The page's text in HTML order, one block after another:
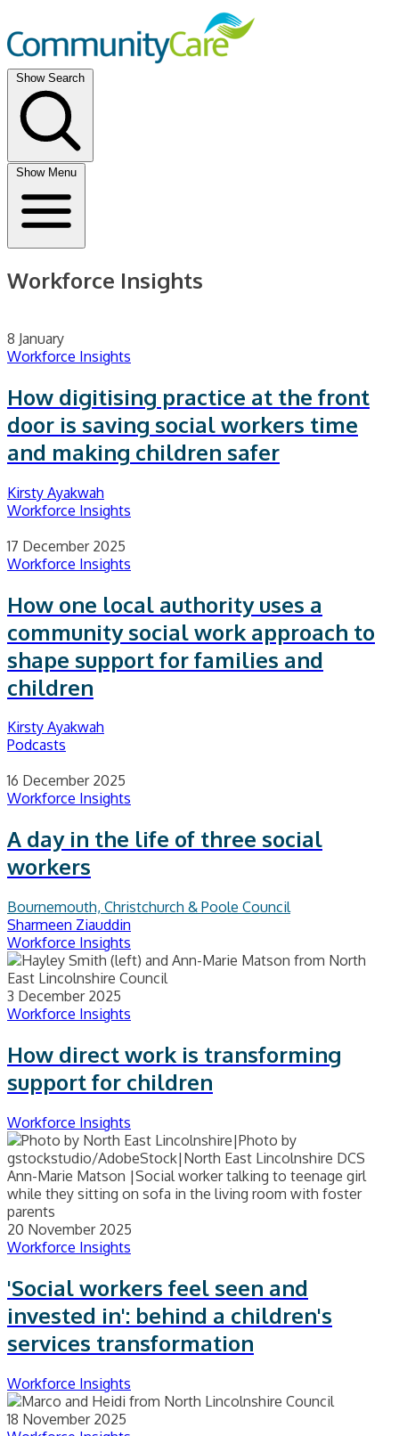
Show Search
Show Menu
Workforce Insights
8 January
Workforce Insights
How digitising practice at the front
door is saving social workers time
and making children safer
Kirsty Ayakwah
Workforce Insights
17 December 2025
Workforce Insights
How one local authority uses a
community social work approach to
shape support for families and
children
Kirsty Ayakwah
Podcasts
16 December 2025
Workforce Insights
A day in the life of three social
workers
Bournemouth, Christchurch & Poole Council
Sharmeen Ziauddin
Workforce Insights
3 December 2025
Workforce Insights
How direct work is transforming
support for children
Workforce Insights
20 November 2025
Workforce Insights
'Social workers feel seen and
invested in': behind a children's
services transformation
Workforce Insights
18 November 2025